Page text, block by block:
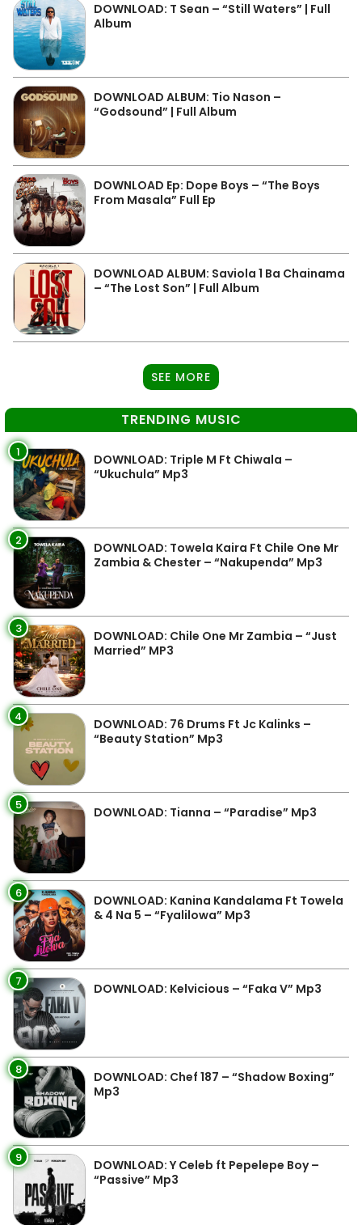
DOWNLOAD: T Sean – “Still Waters” | Full
Album
DOWNLOAD ALBUM: Tio Nason –
“Godsound” | Full Album
DOWNLOAD Ep: Dope Boys – “The Boys
From Masala” Full Ep
DOWNLOAD ALBUM: Saviola 1 Ba Chainama
– “The Lost Son” | Full Album
SEE MORE
TRENDING MUSIC
1
DOWNLOAD: Triple M Ft Chiwala –
“Ukuchula” Mp3
2
DOWNLOAD: Towela Kaira Ft Chile One Mr
Zambia & Chester – “Nakupenda” Mp3
3
DOWNLOAD: Chile One Mr Zambia – “Just
Married” MP3
4
DOWNLOAD: 76 Drums Ft Jc Kalinks –
“Beauty Station” Mp3
5 DOWNLOAD: Tianna – “Paradise” Mp3
6
DOWNLOAD: Kanina Kandalama Ft Towela
& 4 Na 5 – “Fyalilowa” Mp3
7 DOWNLOAD: Kelvicious – “Faka V” Mp3
8
DOWNLOAD: Chef 187 – “Shadow Boxing”
Mp3
9
DOWNLOAD: Y Celeb ft Pepelepe Boy –
“Passive” Mp3